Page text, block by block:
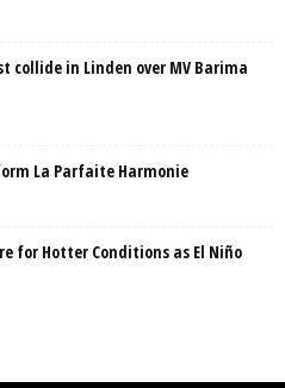
collide in Linden over MV Barima
La Parfaite Harmonie
for Hotter Conditions as El Niño